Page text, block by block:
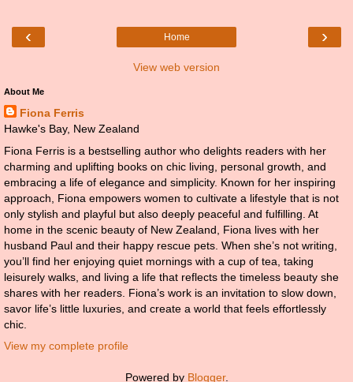
‹ ›
Home
View web version
About Me
Fiona Ferris
Hawke's Bay, New Zealand
Fiona Ferris is a bestselling author who delights readers with her
charming and uplifting books on chic living, personal growth, and
embracing a life of elegance and simplicity. Known for her inspiring
approach, Fiona empowers women to cultivate a lifestyle that is not
only stylish and playful but also deeply peaceful and fulfilling. At
home in the scenic beauty of New Zealand, Fiona lives with her
husband Paul and their happy rescue pets. When she’s not writing,
you’ll find her enjoying quiet mornings with a cup of tea, taking
leisurely walks, and living a life that reflects the timeless beauty she
shares with her readers. Fiona’s work is an invitation to slow down,
savor life’s little luxuries, and create a world that feels effortlessly
chic.
View my complete profile
Powered by Blogger.